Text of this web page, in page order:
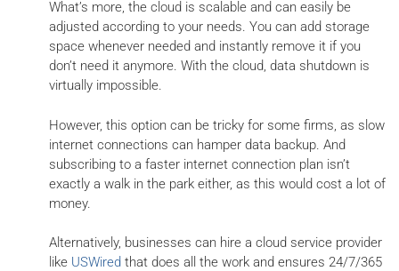
What’s more, the cloud is scalable and can easily be
adjusted according to your needs. You can add storage
space whenever needed and instantly remove it if you
don’t need it anymore. With the cloud, data shutdown is
virtually impossible.
However, this option can be tricky for some firms, as slow
internet connections can hamper data backup. And
subscribing to a faster internet connection plan isn’t
exactly a walk in the park either, as this would cost a lot of
money.
Alternatively, businesses can hire a cloud service provider
like USWired that does all the work and ensures 24/7/365